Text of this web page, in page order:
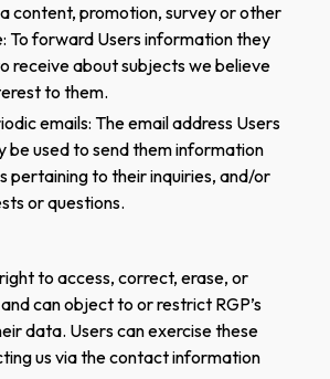
content, promotion, survey or other
To forward Users information they
receive about subjects we believe
to them.
emails: The email address Users
be used to send them information
pertaining to their inquiries, and/or
or questions.
to access, correct, erase, or
can object to or restrict RGP’s
data. Users can exercise these
us via the contact information